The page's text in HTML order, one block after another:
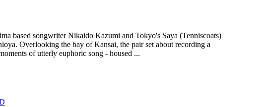
based songwriter Nikaido Kazumi and Tokyo's Saya (Tenniscoats)
Overlooking the bay of Kansai, the pair set about recording a
of utterly euphoric song - housed ...